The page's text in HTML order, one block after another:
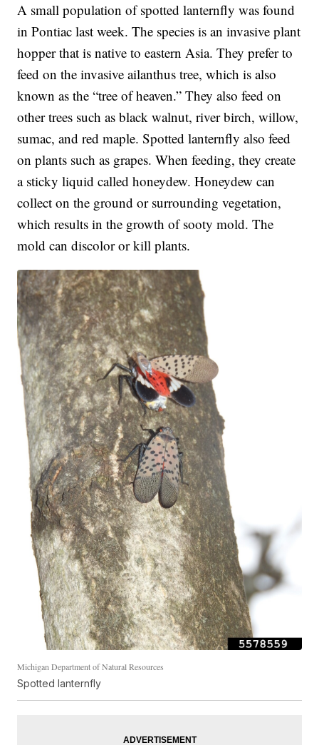
A small population of spotted lanternfly was found
in Pontiac last week. The species is an invasive plant
hopper that is native to eastern Asia. They prefer to
feed on the invasive ailanthus tree, which is also
known as the “tree of heaven.” They also feed on
other trees such as black walnut, river birch, willow,
sumac, and red maple. Spotted lanternfly also feed
on plants such as grapes. When feeding, they create
a sticky liquid called honeydew. Honeydew can
collect on the ground or surrounding vegetation,
which results in the growth of sooty mold. The
mold can discolor or kill plants.
Michigan Department of Natural Resources
Spotted lanternfly